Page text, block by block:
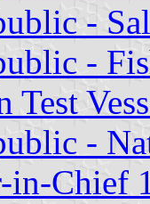
-
-
Test
-
in-Chief